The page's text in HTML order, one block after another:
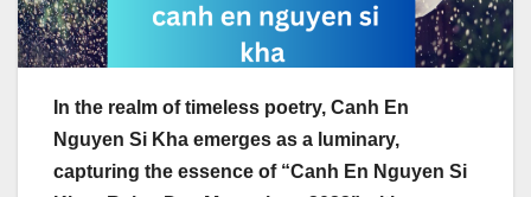
In the realm of timeless poetry, Canh En
Nguyen Si Kha emerges as a luminary,
capturing the essence of “Canh En Nguyen Si